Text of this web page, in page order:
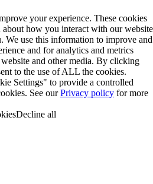
your experience. These cookies
how you interact with our website
We use this information to improve and
and for analytics and metrics
and other media. By clicking
to the use of ALL the cookies.
Settings" to provide a controlled
See ourPrivacy policy for more
Decline all